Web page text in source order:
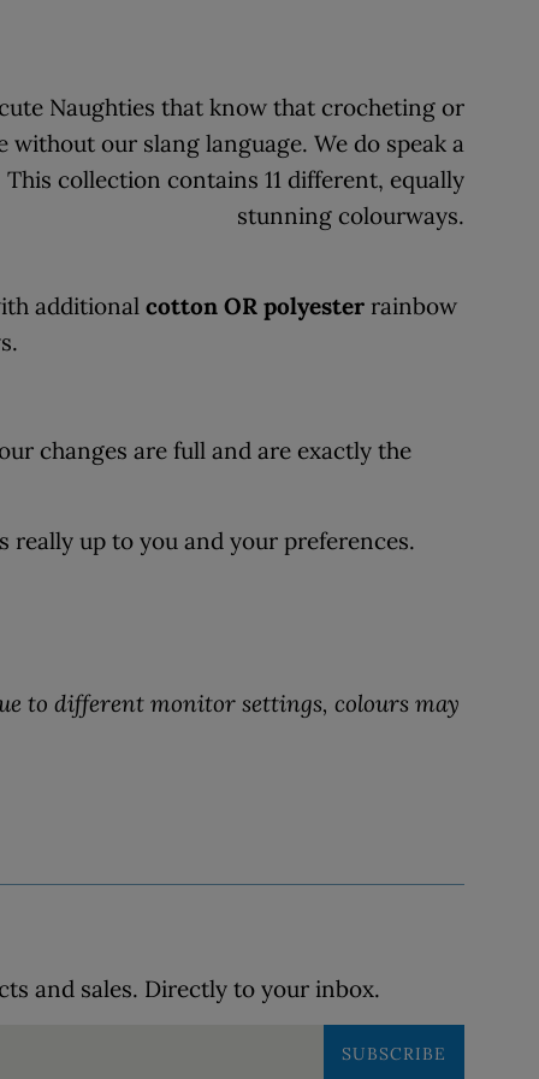
Naughties that know that crocheting or
our slang language. We do speak a
collection contains 11 different, equally
stunning colourways.
additional cotton OR polyester rainbow
changes are full and are exactly the
up to you and your preferences.
to different monitor settings, colours may
and sales. Directly to your inbox.
SUBSCRIBE